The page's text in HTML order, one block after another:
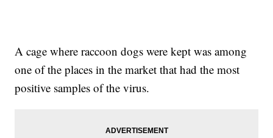
A cage where raccoon dogs were kept was among
one of the places in the market that had the most
positive samples of the virus.